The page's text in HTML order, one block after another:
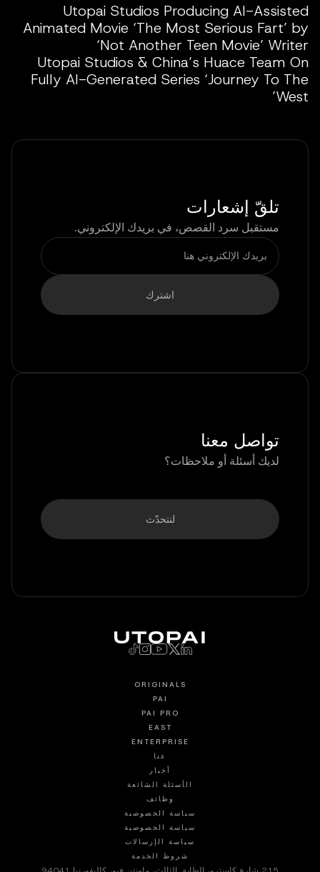
Utopai Studios Producing AI-Assisted
Animated Movie ‘The Most Serious Fart’ by
‘Not Another Teen Movie’ Writer
Utopai Studios & China’s Huace Team On
Fully AI-Generated Series ‘Journey To The
West’
تلقّ إشعارات
مستقبل سرد القصص، في بريدك الإلكتروني.
تواصل معنا
لديك أسئلة أو ملاحظات؟
لنتحدّث
ORIGINALS
PAI
PAI PRO
EAST
ENTERPRISE
عنا
أخبار
الأسئلة الشائعة
وظائف
سياسة الخصوصية
سياسة الخصوصية
سياسة الإرسالات
شروط الخدمة